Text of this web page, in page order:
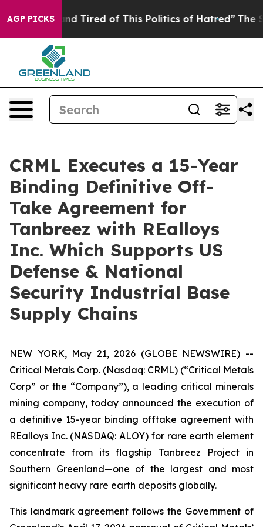
AGP PICKS
and Tired of This Politics of Hatred” The Story
CRML Executes a 15-Year
Binding Definitive Off-
Take Agreement for
Tanbreez with REalloys
Inc. Which Supports US
Defense & National
Security Industrial Base
Supply Chains
NEW YORK, May 21, 2026 (GLOBE NEWSWIRE) --
Critical Metals Corp. (Nasdaq: CRML) (“Critical Metals
Corp” or the “Company”), a leading critical minerals
mining company, today announced the execution of
a definitive 15-year binding offtake agreement with
REalloys Inc. (NASDAQ: ALOY) for rare earth element
concentrate from its flagship Tanbreez Project in
Southern Greenland—one of the largest and most
significant heavy rare earth deposits globally.
This landmark agreement follows the Government of